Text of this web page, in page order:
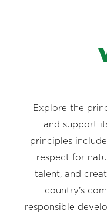
Explore the
and support
principles include
respect for
talent, and
country’s
responsible